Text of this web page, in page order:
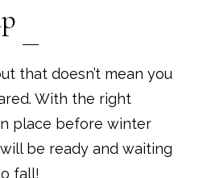
that doesn’t mean you
With the right
place before winter
be ready and waiting
fall!